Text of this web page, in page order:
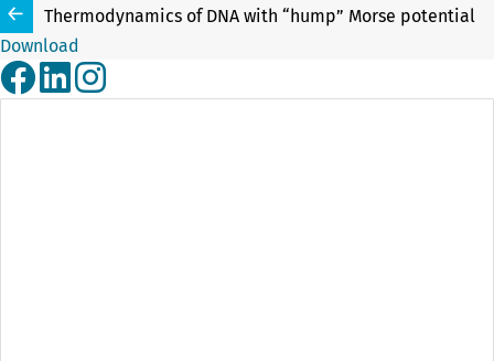
Thermodynamics of DNA with “hump” Morse potential
Download